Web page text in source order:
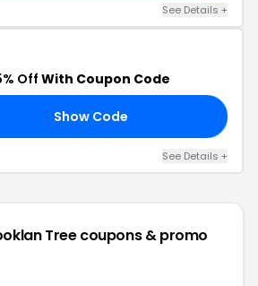
See Details +
OffWith Coupon Code
Show Code
See Details +
Treecoupons & promo